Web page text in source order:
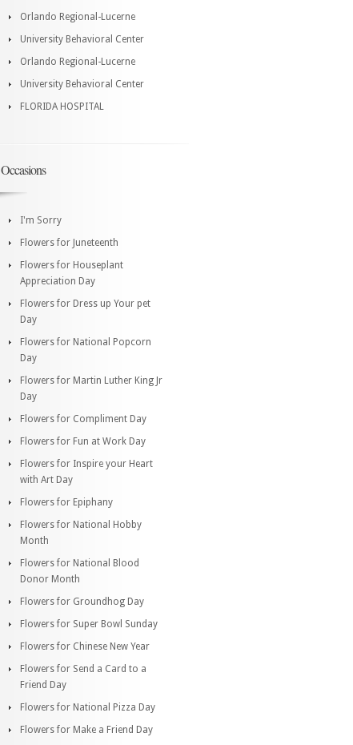
Orlando Regional-Lucerne
University Behavioral Center
Orlando Regional-Lucerne
University Behavioral Center
FLORIDA HOSPITAL
Occasions
I'm Sorry
Flowers for Juneteenth
Flowers for Houseplant
Appreciation Day
Flowers for Dress up Your pet
Day
Flowers for National Popcorn
Day
Flowers for Martin Luther King Jr
Day
Flowers for Compliment Day
Flowers for Fun at Work Day
Flowers for Inspire your Heart
with Art Day
Flowers for Epiphany
Flowers for National Hobby
Month
Flowers for National Blood
Donor Month
Flowers for Groundhog Day
Flowers for Super Bowl Sunday
Flowers for Chinese New Year
Flowers for Send a Card to a
Friend Day
Flowers for National Pizza Day
Flowers for Make a Friend Day